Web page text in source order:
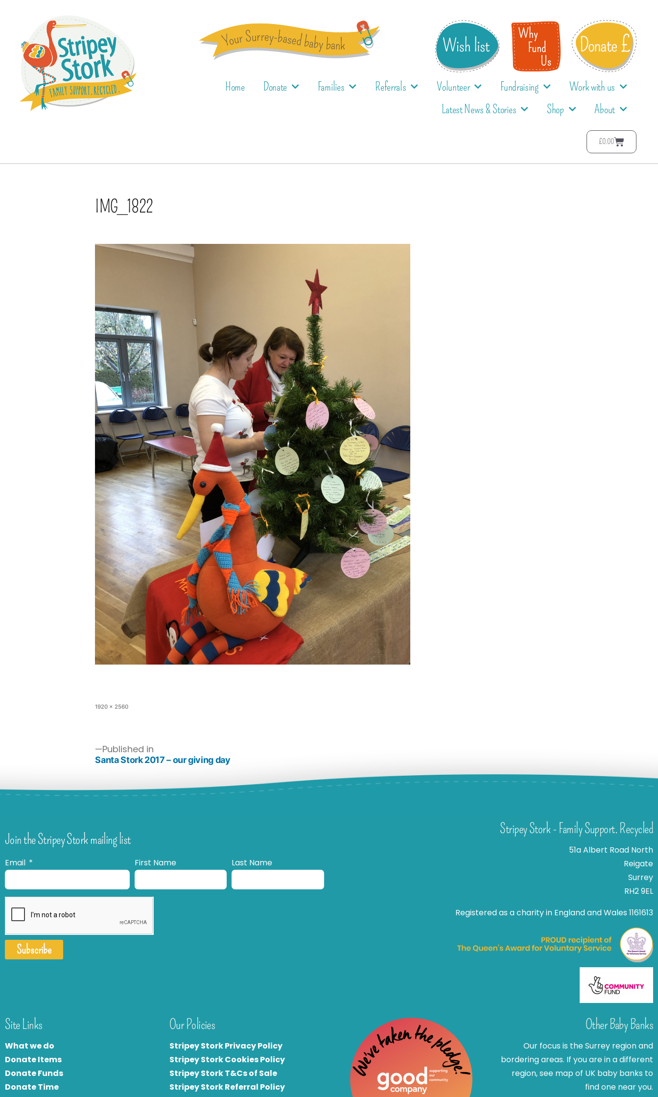
Home Donate Families Referrals Volunteer Fundraising
Work with us
Latest News & Stories
Shop About
£0.00
IMG_1822
1920 × 2560
Published in
Santa Stork 2017 – our giving day
Join the Stripey Stork mailing list
Email First Name Last Name
Subscribe
Stripey Stork - Family Support. Recycled
51a Albert Road North
Reigate
Surrey
RH2 9EL
Registered as a charity in England and Wales 1161613
Site Links
What we do
Donate Items
Donate Funds
Donate Time
Our Policies
Stripey Stork Privacy Policy
Stripey Stork Cookies Policy
Stripey Stork T&Cs of Sale
Stripey Stork Referral Policy
Other Baby Banks
Our focus is the Surrey region and
bordering areas. If you are in a different
region, see map of UK baby banks to
find one near you.